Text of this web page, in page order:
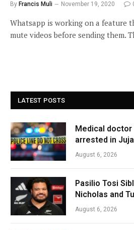
By Francis Muli November 19, 2020
Whatsapp is working on a feature
mute videos before sending them.
LATEST POSTS
Medical
arrested in
August 6, 2026
Pasilio Tosi
Nicholas and
August 6, 2026